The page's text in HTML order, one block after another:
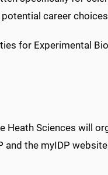
career
for Experimental
Heath Sciences will
and the myIDP